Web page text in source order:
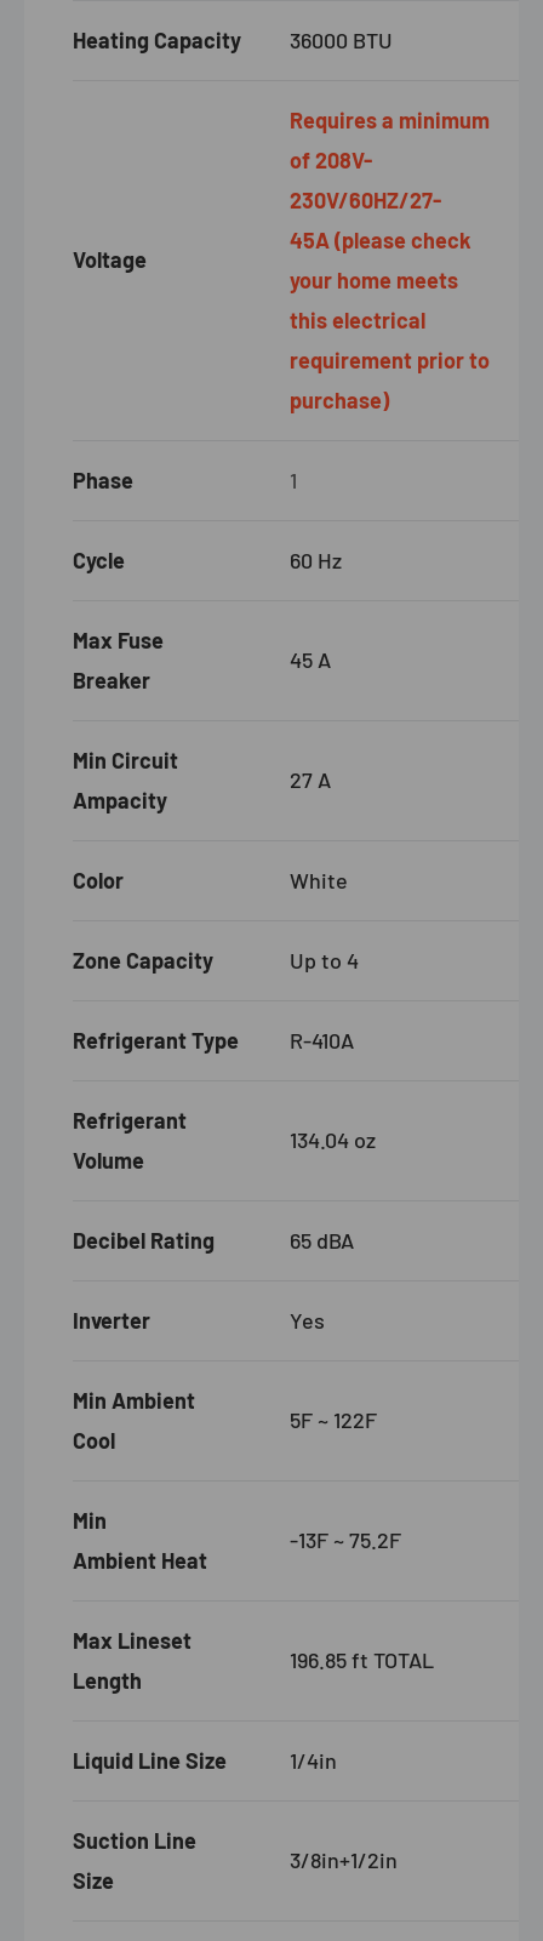
Heating Capacity 36000 BTU
Voltage
Requires a minimum
of 208V-
230V/60HZ/27-
45A(please check
your home meets
this electrical
requirement prior to
purchase)
Phase 1
Cycle 60 Hz
Max Fuse
Breaker
45 A
Min Circuit
Ampacity
27 A
Color White
Zone Capacity Up to 4
Refrigerant Type R-410A
Refrigerant
Volume
134.04 oz
Decibel Rating 65 dBA
Inverter Yes
Min Ambient
Cool
5F ~ 122F
Min
Ambient Heat
-13F ~ 75.2F
Max Lineset
Length
196.85 ft TOTAL
Liquid Line Size 1/4in
Suction Line
Size
3/8in+1/2in